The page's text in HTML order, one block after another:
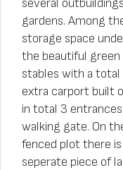
several
gardens. Among
storage space
the beautiful
stables with a total
extra carport built
in total 3
walking gate. On
fenced plot there
seperate piece of